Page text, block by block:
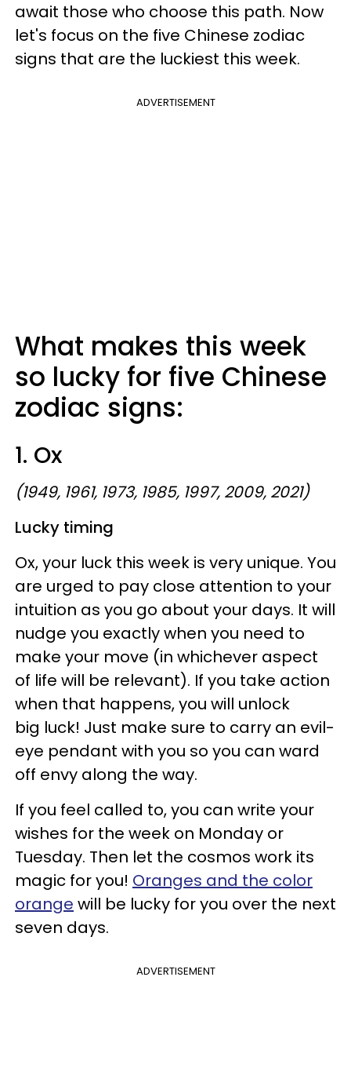
await those who choose this path. Now
let's focus on the five Chinese zodiac
signs that are the luckiest this week.
ADVERTISEMENT
What makes this week
so lucky for five Chinese
zodiac signs:
1. Ox
(1949, 1961, 1973, 1985, 1997, 2009, 2021)
Lucky timing
Ox, your luck this week is very unique. You
are urged to pay close attention to your
intuition as you go about your days. It will
nudge you exactly when you need to
make your move (in whichever aspect
of life will be relevant). If you take action
when that happens, you will unlock
big luck! Just make sure to carry an evil-
eye pendant with you so you can ward
off envy along the way.
If you feel called to, you can write your
wishes for the week on Monday or
Tuesday. Then let the cosmos work its
magic for you! Oranges and the color
orange will be lucky for you over the next
seven days.
ADVERTISEMENT